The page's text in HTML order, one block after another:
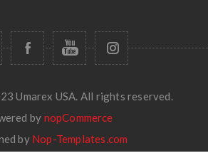
Umarex USA. All rights reserved.
by nopCommerce
by Nop-Templates.com